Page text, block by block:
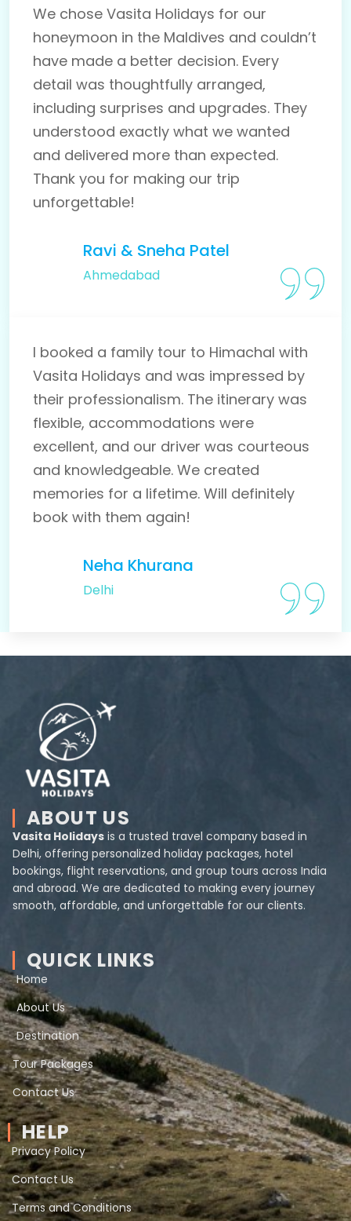
We chose Vasita Holidays for our
honeymoon in the Maldives and couldn’t
have made a better decision. Every
detail was thoughtfully arranged,
including surprises and upgrades. They
understood exactly what we wanted
and delivered more than expected.
Thank you for making our trip
unforgettable!
Ravi & Sneha Patel
Ahmedabad
I booked a family tour to Himachal with
Vasita Holidays and was impressed by
their professionalism. The itinerary was
flexible, accommodations were
excellent, and our driver was courteous
and knowledgeable. We created
memories for a lifetime. Will definitely
book with them again!
Neha Khurana
Delhi
ABOUT US
Vasita Holidays is a trusted travel company based in
Delhi, offering personalized holiday packages, hotel
bookings, flight reservations, and group tours across India
and abroad. We are dedicated to making every journey
smooth, affordable, and unforgettable for our clients.
QUICK LINKS
Home
About Us
Destination
Tour Packages
Contact Us
HELP
Privacy Policy
Contact Us
Terms and Conditions